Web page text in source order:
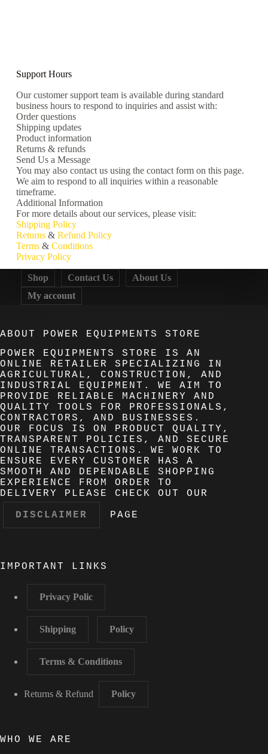
Support Hours
Our customer support team is available during standard
business hours to respond to inquiries and assist with:
Order questions
Shipping updates
Product information
Returns & refunds
Send Us a Message
You may also contact us using the contact form on this page.
We aim to respond to all inquiries within a reasonable
timeframe.
Additional Information
For more details about our services, please visit:
Shipping Policy
Returns& Refund Policy
Terms& Conditions
Privacy Policy
Shop Contact Us
About Us
My account
ABOUT POWER EQUIPMENTS STORE
POWER EQUIPMENTS STORE IS AN
ONLINE RETAILER SPECIALIZING IN
AGRICULTURAL, CONSTRUCTION, AND
INDUSTRIAL EQUIPMENT. WE AIM TO
PROVIDE RELIABLE MACHINERY AND
QUALITY TOOLS FOR PROFESSIONALS,
CONTRACTORS, AND BUSINESSES.
OUR FOCUS IS ON PRODUCT QUALITY,
TRANSPARENT POLICIES, AND SECURE
ONLINE TRANSACTIONS. WE WORK TO
ENSURE EVERY CUSTOMER HAS A
SMOOTH AND DEPENDABLE SHOPPING
EXPERIENCE FROM ORDER TO
DELIVERY PLEASE CHECK OUT OUR
DISCLAIMER
PAGE
IMPORTANT LINKS
Privacy Polic
Shipping Policy
Terms & Conditions
Returns & Refund Policy
WHO WE ARE